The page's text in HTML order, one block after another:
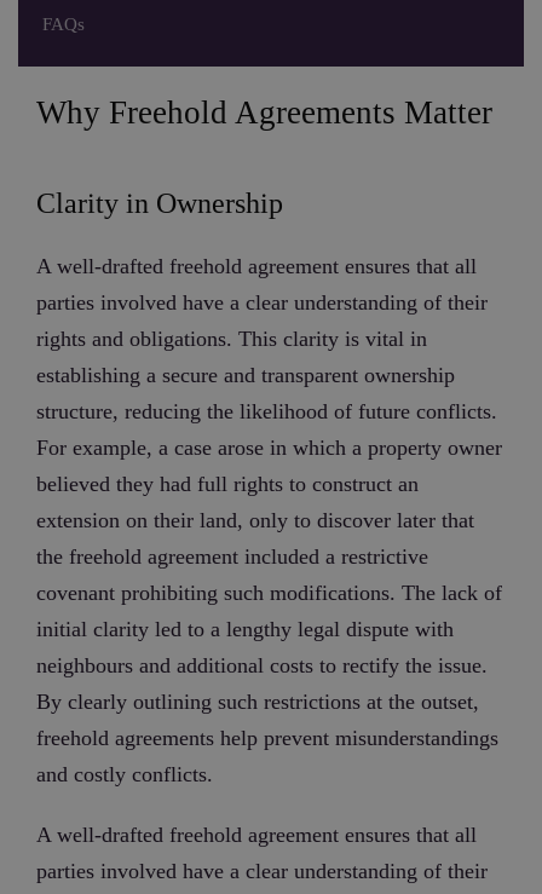
FAQs
Why Freehold Agreements Matter
Clarity in Ownership
A well-drafted freehold agreement ensures that all
parties involved have a clear understanding of their
rights and obligations. This clarity is vital in
establishing a secure and transparent ownership
structure, reducing the likelihood of future conflicts.
For example, a case arose in which a property owner
believed they had full rights to construct an
extension on their land, only to discover later that
the freehold agreement included a restrictive
covenant prohibiting such modifications. The lack of
initial clarity led to a lengthy legal dispute with
neighbours and additional costs to rectify the issue.
By clearly outlining such restrictions at the outset,
freehold agreements help prevent misunderstandings
and costly conflicts.
A well-drafted freehold agreement ensures that all
parties involved have a clear understanding of their